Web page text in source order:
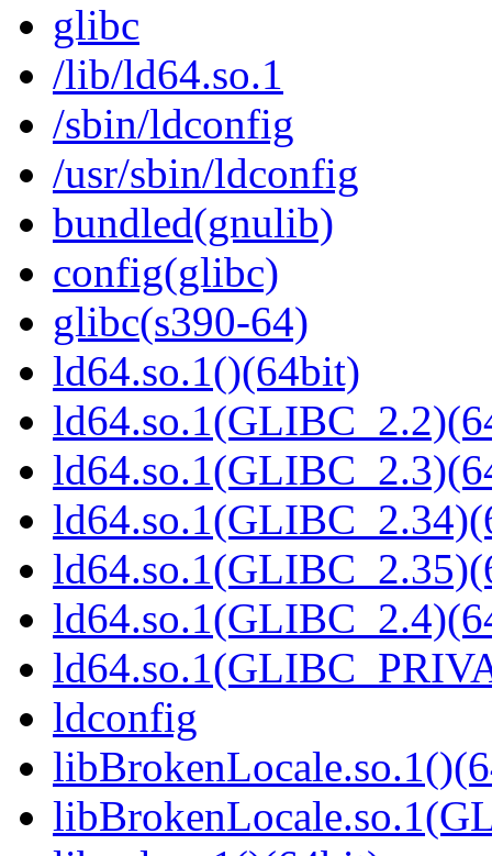
glibc
/lib/ld64.so.1
/sbin/ldconfig
/usr/sbin/ldconfig
bundled(gnulib)
config(glibc)
glibc(s390-64)
ld64.so.1()(64bit)
ldconfig